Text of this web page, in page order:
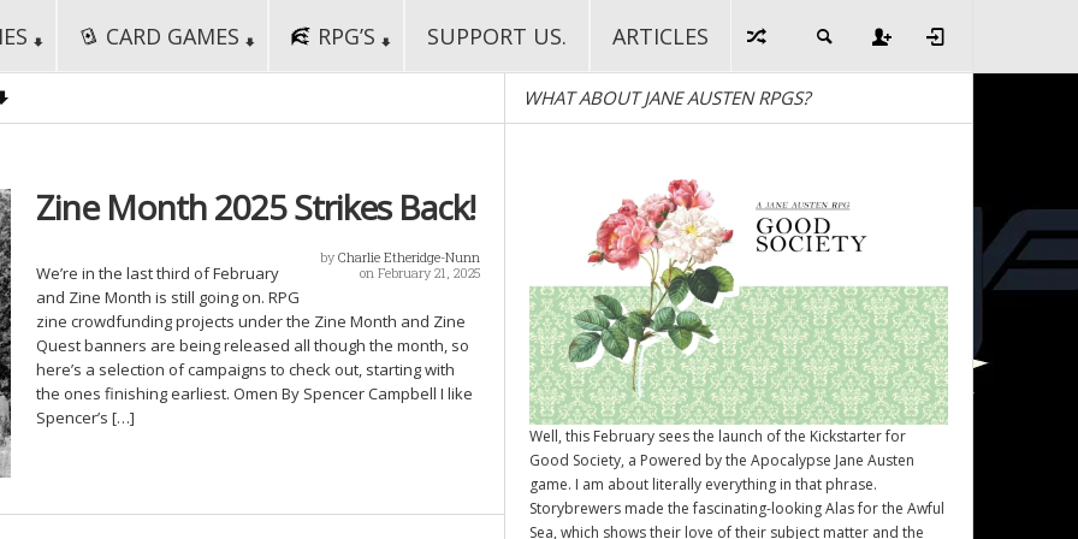
CARD GAMES RPG’S SUPPORT US. ARTICLES
Zine Month 2025 Strikes Back!
by Charlie Etheridge-Nunn
on February 21, 2025
We’re in the last third of February
and Zine Month is still going on. RPG
zine crowdfunding projects under the Zine Month and Zine
Quest banners are being released all though the month, so
here’s a selection of campaigns to check out, starting with
the ones finishing earliest. Omen By Spencer Campbell I like
Spencer’s […]
WHAT ABOUT JANE AUSTEN RPGS?
Well, this February sees the launch of the Kickstarter for
Good Society, a Powered by the Apocalypse Jane Austen
game. I am about literally everything in that phrase.
Storybrewers made the fascinating-looking Alas for the Awful
Sea, which shows their love of their subject matter and the